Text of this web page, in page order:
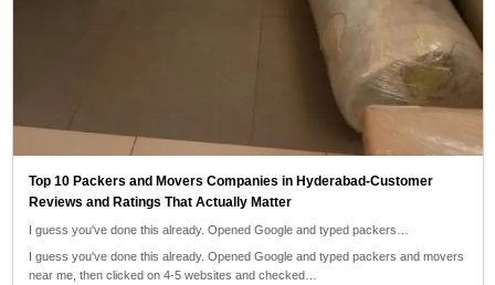
Top 10 Packers and Movers Companies in Hyderabad-Customer
Reviews and Ratings That Actually Matter
I guess you've done this already. Opened Google and typed packers…
I guess you've done this already. Opened Google and typed packers and movers
near me, then clicked on 4-5 websites and checked…